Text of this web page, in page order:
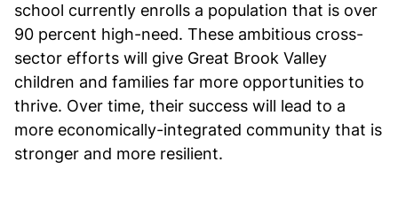
school currently enrolls a population that is over
90 percent high-need. These ambitious cross-
sector efforts will give Great Brook Valley
children and families far more opportunities to
thrive. Over time, their success will lead to a
more economically-integrated community that is
stronger and more resilient.